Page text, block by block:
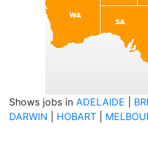
Shows jobs in ADELAIDE
DARWIN
HOBART